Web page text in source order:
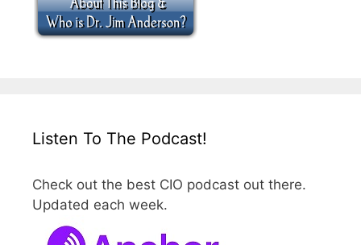
Listen To The Podcast!
Check out the best CIO podcast out there.
Updated each week.